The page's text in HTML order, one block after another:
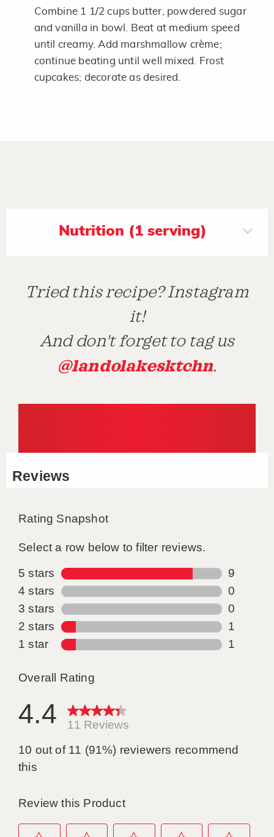
Combine 1 1/2 cups butter, powdered sugar
and vanilla in bowl. Beat at medium speed
until creamy. Add marshmallow crème;
continue beating until well mixed. Frost
cupcakes; decorate as desired.
Nutrition (1 serving)
Tried this recipe? Instagram
it!
And don't forget to tag us
@landolakesktchn.